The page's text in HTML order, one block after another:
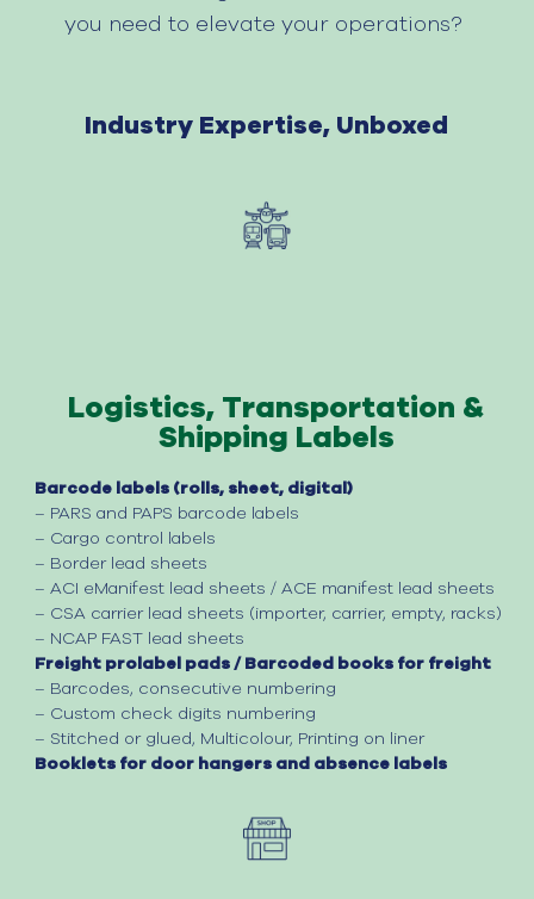
you need to elevate your operations?
Industry Expertise, Unboxed
Logistics, Transportation &
Shipping Labels
Barcode labels (rolls, sheet, digital)
– PARS and PAPS barcode labels
– Cargo control labels
– Border lead sheets
– ACI eManifest lead sheets / ACE manifest lead sheets
– CSA carrier lead sheets (importer, carrier, empty, racks)
– NCAP FAST lead sheets
Freight prolabel pads / Barcoded books for freight​
– Barcodes, consecutive numbering
– Custom check digits numbering
– Stitched or glued , Multicolour, Printing on liner
Booklets for door hangers and absence labels